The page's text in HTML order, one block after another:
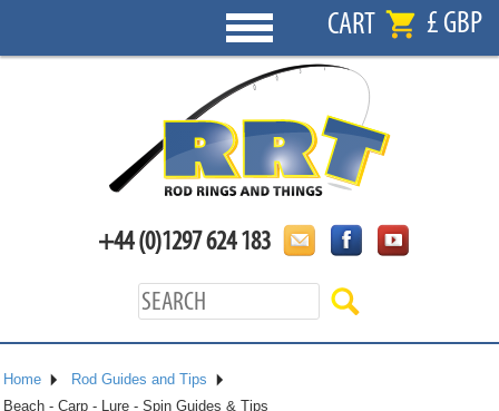
CART £ GBP
+44 (0)1297 624 183
Home
Rod Guides and Tips
Beach - Carp - Lure - Spin Guides & Tips